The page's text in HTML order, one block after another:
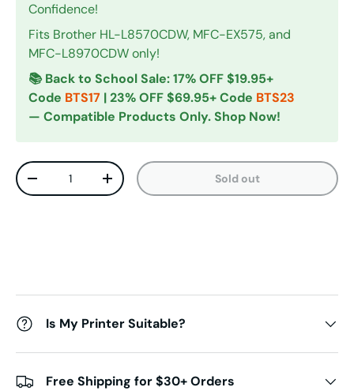
Confidence!
Fits Brother HL-L8570CDW, MFC-EX575, and
MFC-L8970CDW only!
📚 Back to School Sale: 17% OFF $19.95+
Code BTS17 | 23% OFF $69.95+ Code BTS23
— Compatible Products Only. Shop Now!
Qty
Decrease quantityIncrease quantity Sold out
Is My Printer Suitable?
Free Shipping for $30+ Orders